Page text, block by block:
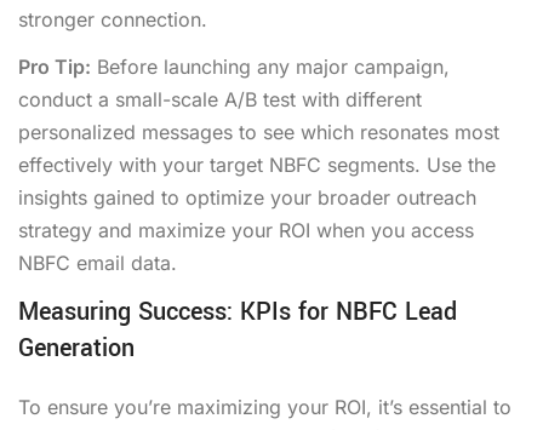
stronger connection.
Pro Tip: Before launching any major campaign,
conduct a small-scale A/B test with different
personalized messages to see which resonates most
effectively with your target NBFC segments. Use the
insights gained to optimize your broader outreach
strategy and maximize your ROI when you access
NBFC email data.
Measuring Success: KPIs for NBFC Lead
Generation
To ensure you’re maximizing your ROI, it’s essential to